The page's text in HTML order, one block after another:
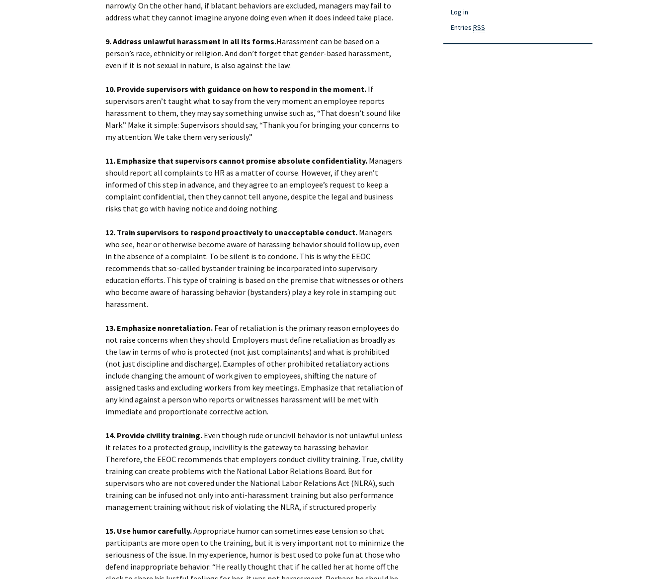
narrowly. On the other hand, if blatant behaviors are excluded, managers may fail to
address what they cannot imagine anyone doing even when it does indeed take place.
9. Address unlawful harassment in all its forms.Harassment can be based on a
person’s race, ethnicity or religion. And don’t forget that gender-based harassment,
even if it is not sexual in nature, is also against the law.
10. Provide supervisors with guidance on how to respond in the moment. If
supervisors aren’t taught what to say from the very moment an employee reports
harassment to them, they may say something unwise such as, “That doesn’t sound like
Mark.” Make it simple: Supervisors should say, “Thank you for bringing your concerns to
my attention. We take them very seriously.”
11. Emphasize that supervisors cannot promise absolute confidentiality. Managers
should report all complaints to HR as a matter of course. However, if they aren’t
informed of this step in advance, and they agree to an employee’s request to keep a
complaint confidential, then they cannot tell anyone, despite the legal and business
risks that go with having notice and doing nothing.
12. Train supervisors to respond proactively to unacceptable conduct. Managers
who see, hear or otherwise become aware of harassing behavior should follow up, even
in the absence of a complaint. To be silent is to condone. This is why the EEOC
recommends that so-called bystander training be incorporated into supervisory
education efforts. This type of training is based on the premise that witnesses or others
who become aware of harassing behavior (bystanders) play a key role in stamping out
harassment.
13. Emphasize nonretaliation. Fear of retaliation is the primary reason employees do
not raise concerns when they should. Employers must define retaliation as broadly as
the law in terms of who is protected (not just complainants) and what is prohibited
(not just discipline and discharge). Examples of other prohibited retaliatory actions
include changing the amount of work given to employees, shifting the nature of
assigned tasks and excluding workers from key meetings. Emphasize that retaliation of
any kind against a person who reports or witnesses harassment will be met with
immediate and proportionate corrective action.
14. Provide civility training. Even though rude or uncivil behavior is not unlawful unless
it relates to a protected group, incivility is the gateway to harassing behavior.
Therefore, the EEOC recommends that employers conduct civility training. True, civility
training can create problems with the National Labor Relations Board. But for
supervisors who are not covered under the National Labor Relations Act (NLRA), such
training can be infused not only into anti-harassment training but also performance
management training without risk of violating the NLRA, if structured properly.
15. Use humor carefully.Appropriate humor can sometimes ease tension so that
participants are more open to the training, but it is very important not to minimize the
seriousness of the issue. In my experience, humor is best used to poke fun at those who
defend inappropriate behavior: “He really thought that if he called her at home off the
Log in
Entries RSS